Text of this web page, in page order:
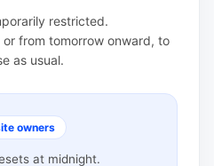
restricted.
from tomorrow onward, to
as usual.
owners
at midnight.